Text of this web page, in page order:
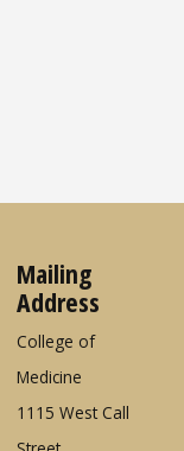
Mailing
Address
College of
Medicine
1115 West Call